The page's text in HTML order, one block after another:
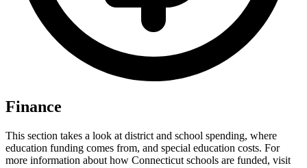
Finance
This section takes a look at district and school spending, where
education funding comes from, and special education costs. For
more information about how Connecticut schools are funded, visit